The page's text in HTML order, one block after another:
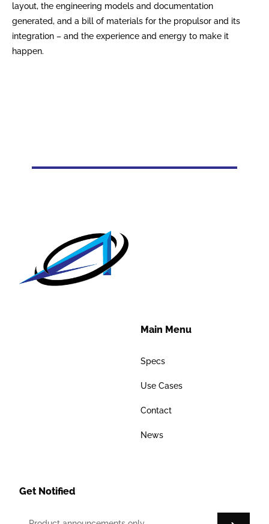
layout, the engineering models and documentation
generated, and a bill of materials for the propulsor and its
integration – and the experience and energy to make it
happen.
Main Menu
Specs
Use Cases
Contact
News
Get Notified